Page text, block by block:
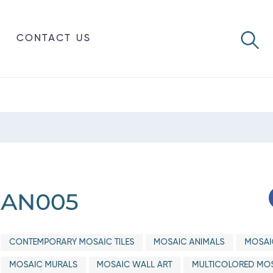
CONTACT US
AN005
CONTEMPORARY MOSAIC TILES MOSAIC ANIMALS
MOSAIC MURALS MOSAIC WALL ART MULTICOLORED